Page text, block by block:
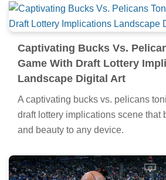
Captivating Bucks Vs.
Game With Draft Lottery
Landscape Digital Art
A captivating bucks vs. pelicans
draft lottery implications scene that
and beauty to any device.